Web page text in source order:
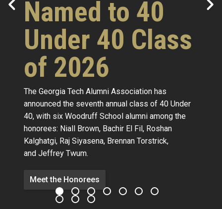
Named to 40
Under 40 Class
of 2026
The Georgia Tech Alumni Association has
announced the seventh annual class of 40 Under
40, with six Woodruff School alumni among the
honorees: Niall Brown, Bachir El Fil, Roshan
Kalghatgi, Raj Siyasena, Brennan Torstrick,
and Jeffrey Twum.
Meet the Honorees